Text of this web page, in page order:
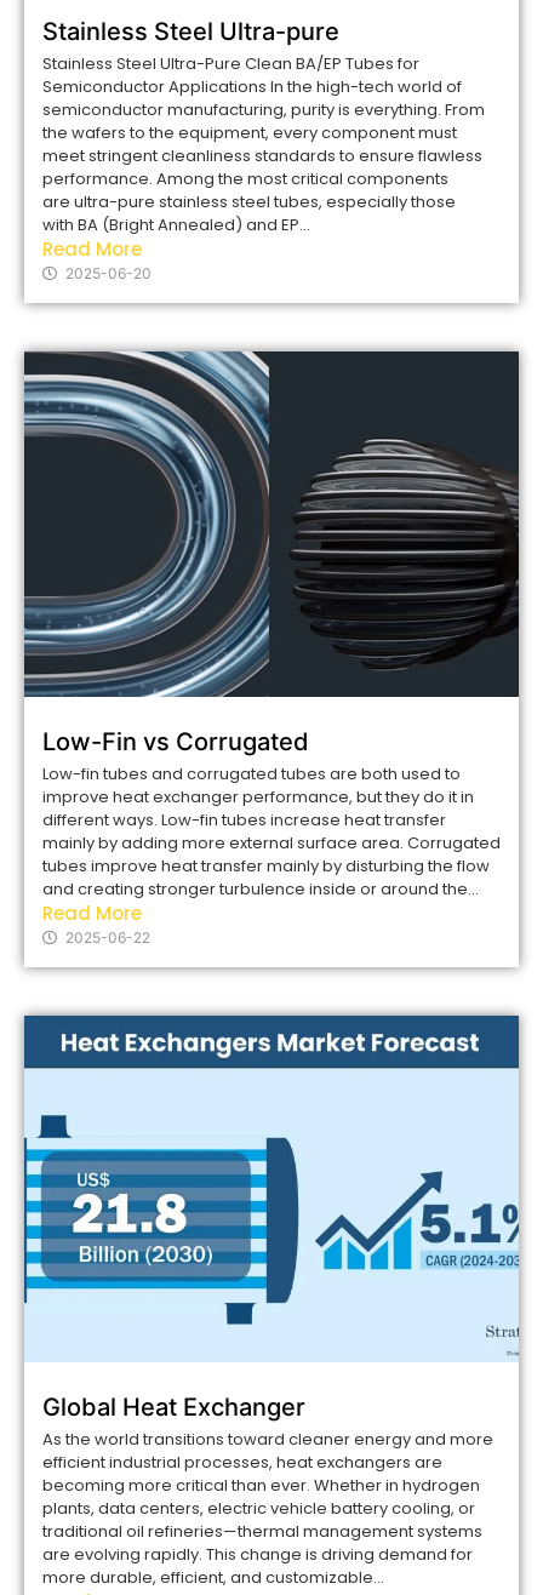
Stainless Steel Ultra-pure
Stainless Steel Ultra-Pure Clean BA/EP Tubes for
Semiconductor Applications In the high-tech world of
semiconductor manufacturing, purity is everything. From
the wafers to the equipment, every component must
meet stringent cleanliness standards to ensure flawless
performance. Among the most critical components
are ultra-pure stainless steel tubes, especially those
with BA (Bright Annealed) and EP...
Read More
2025-06-20
Low-Fin vs Corrugated
Low-fin tubes and corrugated tubes are both used to
improve heat exchanger performance, but they do it in
different ways. Low-fin tubes increase heat transfer
mainly by adding more external surface area. Corrugated
tubes improve heat transfer mainly by disturbing the flow
and creating stronger turbulence inside or around the...
Read More
2025-06-22
Global Heat Exchanger
As the world transitions toward cleaner energy and more
efficient industrial processes, heat exchangers are
becoming more critical than ever. Whether in hydrogen
plants, data centers, electric vehicle battery cooling, or
traditional oil refineries—thermal management systems
are evolving rapidly. This change is driving demand for
more durable, efficient, and customizable...